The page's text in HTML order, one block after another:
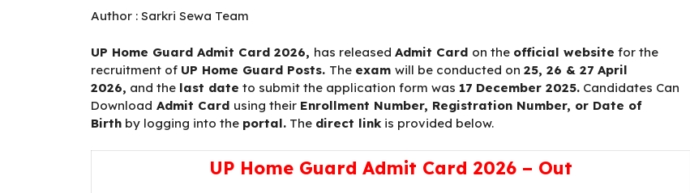
Author : Sarkri Sewa Team
UP Home Guard Admit Card 2026, has released Admit Card on the official website for the
recruitment of UP Home Guard Posts. The exam will be conducted on 25, 26 & 27 April
2026, and the last date to submit the application form was 17 December 2025. Candidates Can
Download Admit Card using their Enrollment Number, Registration Number, or Date of
Birth by logging into the portal. The direct link is provided below.
UP Home Guard Admit Card 2026 – Out